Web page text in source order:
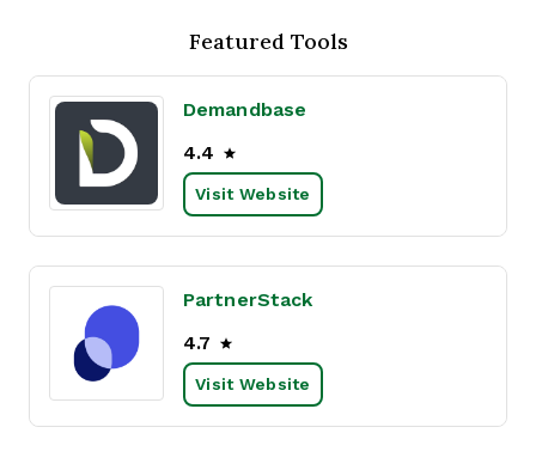
Featured Tools
Demandbase
4.4
Visit Website
PartnerStack
4.7
Visit Website